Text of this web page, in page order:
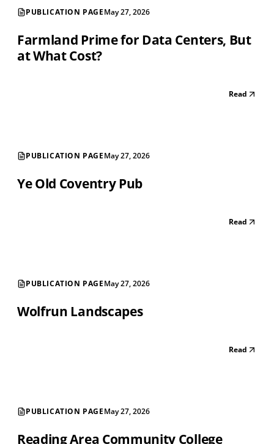
PUBLICATION PAGEMay 27, 2026
Farmland Prime for Data Centers, But
at What Cost?
Read
PUBLICATION PAGEMay 27, 2026
Ye Old Coventry Pub
Read
PUBLICATION PAGEMay 27, 2026
Wolfrun Landscapes
Read
PUBLICATION PAGEMay 27, 2026
Reading Area Community College